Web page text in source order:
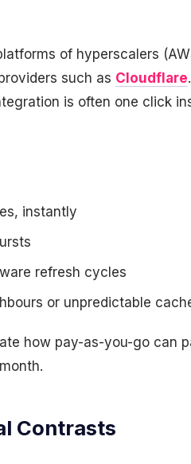
of hyperscalers
such as Cloudflare
is often one click
instantly
refresh cycles
or unpredictable
how pay-as-you-go can
Contrasts